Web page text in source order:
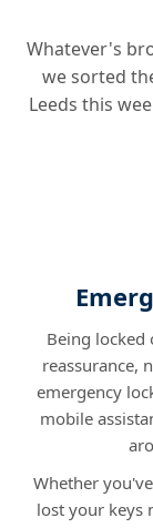
Whatever's
we sorted
Leeds this
Being locked
reassurance,
emergency
mobile
Whether
lost your keys